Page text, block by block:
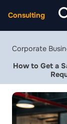
Consulting
Corporate
How to Get a